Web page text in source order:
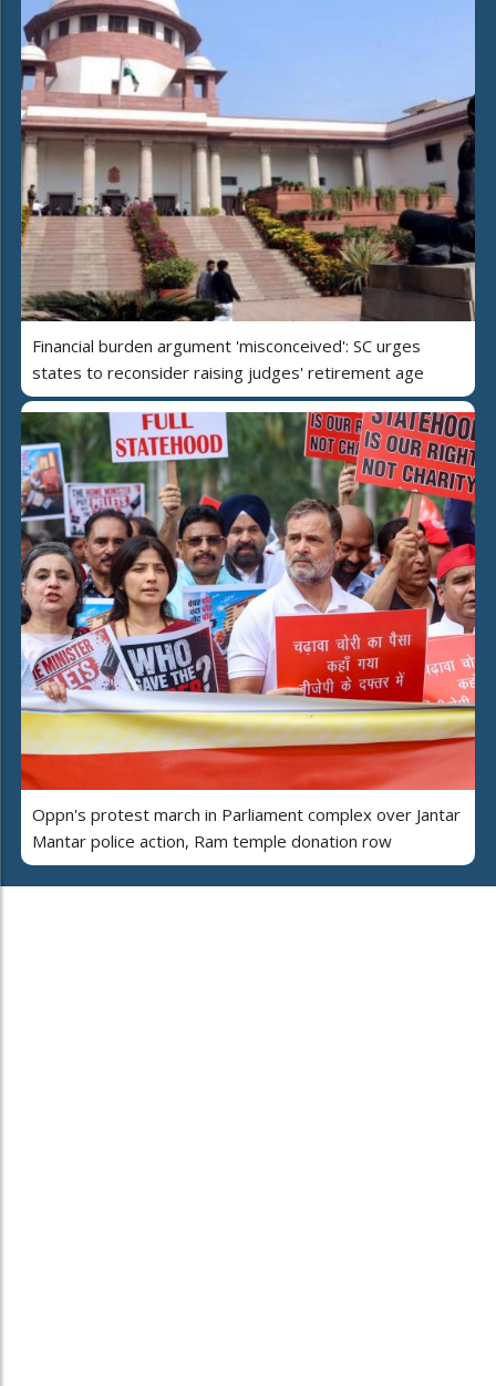
Financial burden argument 'misconceived': SC urges
states to reconsider raising judges' retirement age
Oppn's protest march in Parliament complex over Jantar
Mantar police action, Ram temple donation row